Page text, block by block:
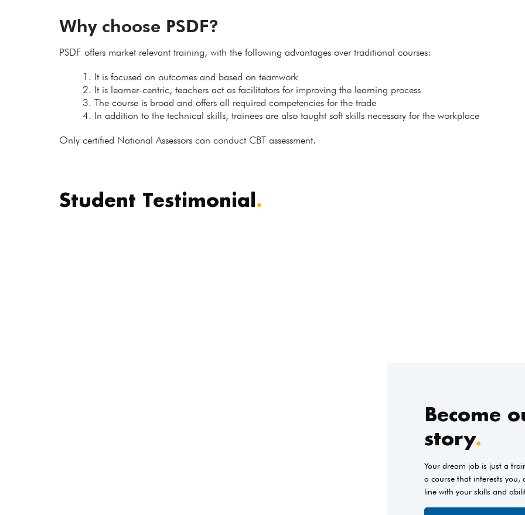
Why choose PSDF?
PSDF offers market relevant training, with the following advantages over traditional courses:
It is focused on outcomes and based on teamwork
It is learner-centric, teachers act as facilitators for improving the learning process
The course is broad and offers all required competencies for the trade
In addition to the technical skills, trainees are also taught soft skills necessary for the workplace
Only certified National Assessors can conduct CBT assessment.
Student Testimonial.
Become
story.
Your dream job is just a
a course that interests you,
line with your skills and